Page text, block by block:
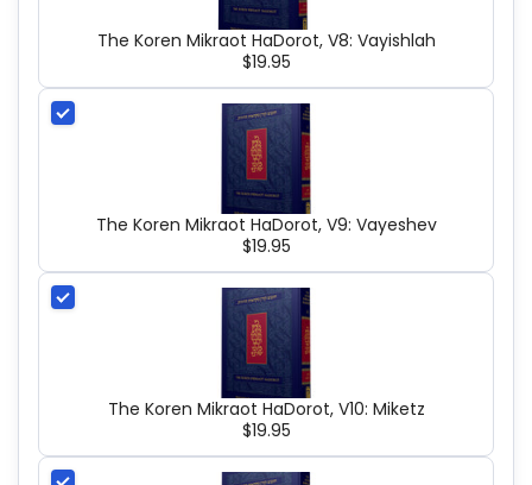
The Koren Mikraot HaDorot, V8: Vayishlah
$19.95
The Koren Mikraot HaDorot, V9: Vayeshev
$19.95
The Koren Mikraot HaDorot, V10: Miketz
$19.95